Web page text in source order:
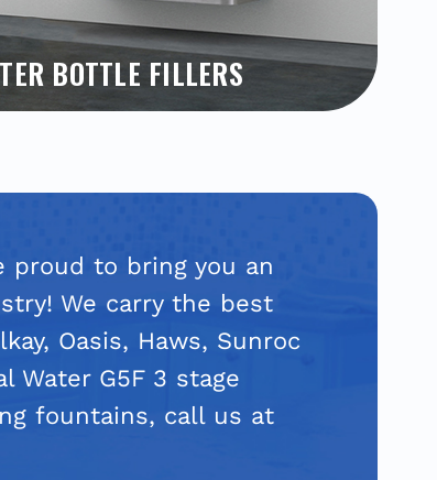
BOTTLE FILLERS
and compare our most popular bottle
proud to bring you an
We carry the best
Oasis, Haws, Sunroc
Water G5F 3 stage
fountains, call us at